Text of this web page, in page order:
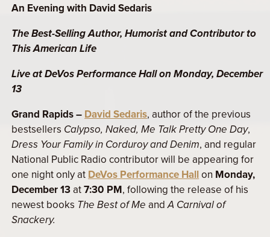
An Evening with David Sedaris
The Best-Selling Author, Humorist and Contributor to
This American Life
Live at DeVos Performance Hall on Monday, December
13
Grand Rapids –David Sedaris, author of the previous
bestsellers Calypso, Naked, Me Talk Pretty One Day,
Dress Your Family in Corduroy and Denim, and regular
National Public Radio contributor will be appearing for
one night only atDeVos Performance Hallon Monday,
December 13at7:30 PM, following the release of his
newest books The Best of MeandA Carnival of
Snackery.